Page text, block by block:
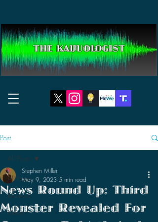
THE KAIJUOLOGIST
Post
All Posts
Reviews
News
All Posts
News Round Up: Third
Monster Revealed For
Stephen Miller
May 9, 2023 5 min read